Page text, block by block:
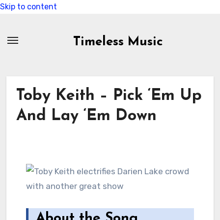
Skip to content
Timeless Music
Toby Keith – Pick ‘Em Up
And Lay ‘Em Down